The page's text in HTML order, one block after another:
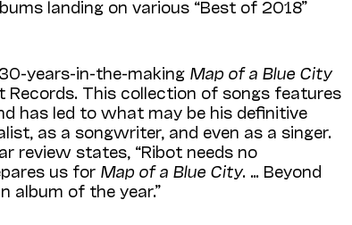
landing on various “Best of 2018”
years-in-the-making Map of a Blue City
Records. This collection of songs features
has led to what may be his definitive
as a songwriter, and even as a singer.
review states, “Ribot needs no
us for Map of a Blue City. … Beyond
album of the year.”